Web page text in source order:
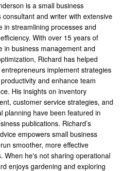
is a small business
consultant and writer with extensive
in streamlining processes and
With over 15 years of
in business management and
Richard has helped
implement strategies
and enhance team
His insights on inventory
customer service strategies, and
planning have been featured in
publications. Richard’s
empowers small business
smoother, more effective
When he's not sharing operational
enjoys gardening and exploring